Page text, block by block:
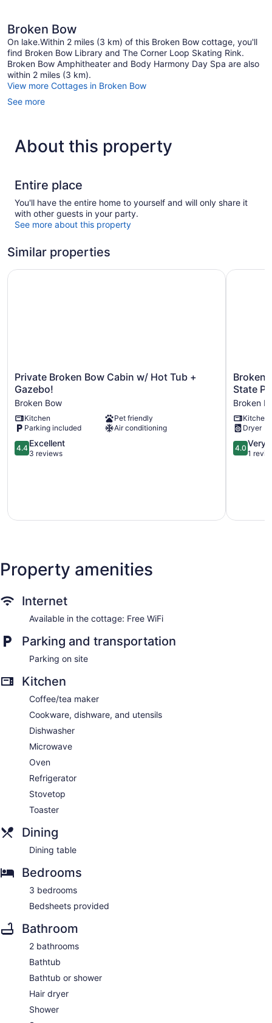
Broken Bow
On lake.Within 2 miles (3 km) of this Broken Bow cottage, you'll
find Broken Bow Library and The Corner Loop Skating Rink.
Broken Bow Amphitheater and Body Harmony Day Spa are also
within 2 miles (3 km).
View more Cottages in Broken Bow
See more
About this property
Entire place
You'll have the entire home to yourself and will only share it
with other guests in your party.
See more about this property
Similar properties
Private
Broken
Bow
Cabin
w/
Hot
Tub
+
Private Broken Bow Cabin w/ Hot Tub +
Gazebo!
Broken Bow
Kitchen
Pet friendly
Parking included
Air conditioning
4.4
out
4.4 Excellent
3 reviews
Private Broken Bow Cabin w/ Hot Tub + Gazebo!
Broken
Bow
Cabin
w/
Hot
Tub
~
5
Bow
Broken
State
Broken
Kitchen
Dryer
4.0
out
review
4.0 Very
1
Broken
Property amenities
Internet
Available in the cottage: Free WiFi
Parking and transportation
Parking on site
Kitchen
Coffee/tea maker
Cookware, dishware, and utensils
Dishwasher
Microwave
Oven
Refrigerator
Stovetop
Toaster
Dining
Dining table
Bedrooms
3 bedrooms
Bedsheets provided
Bathroom
2 bathrooms
Bathtub
Bathtub or shower
Hair dryer
Shower